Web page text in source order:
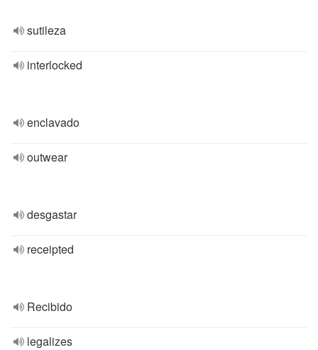
sutileza
interlocked
enclavado
outwear
desgastar
receipted
Recibido
legalizes